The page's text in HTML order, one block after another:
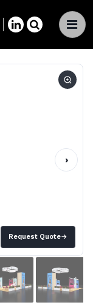
×
Request Quote→
›